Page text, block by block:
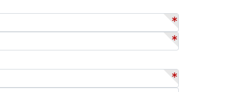
*
*
*